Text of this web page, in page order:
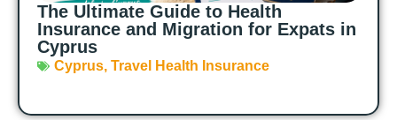
The Ultimate Guide to Health
Insurance and Migration for Expats in
Cyprus
Cyprus, Travel Health Insurance